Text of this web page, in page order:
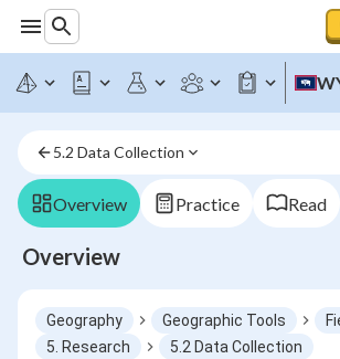
5.2 Data Collection
Overview Practice Read
Overview
Geography Geographic Tools
5. Research
5.2 Data Collection